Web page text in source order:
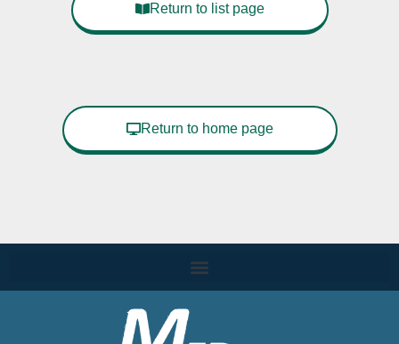
Return to list page
Return to home page